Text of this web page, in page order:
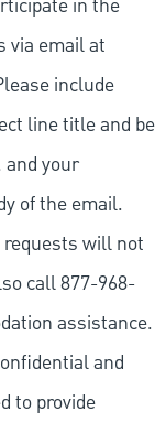
in the
via email at
include
line title and be
and your
of the email.
will not
call 877-968-
assistance.
and
to provide